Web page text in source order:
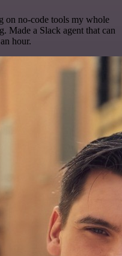
on no-code tools my whole
Made a Slack agent that can
hour.